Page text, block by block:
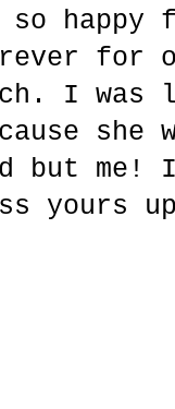
so
for
I was
she
but
yours